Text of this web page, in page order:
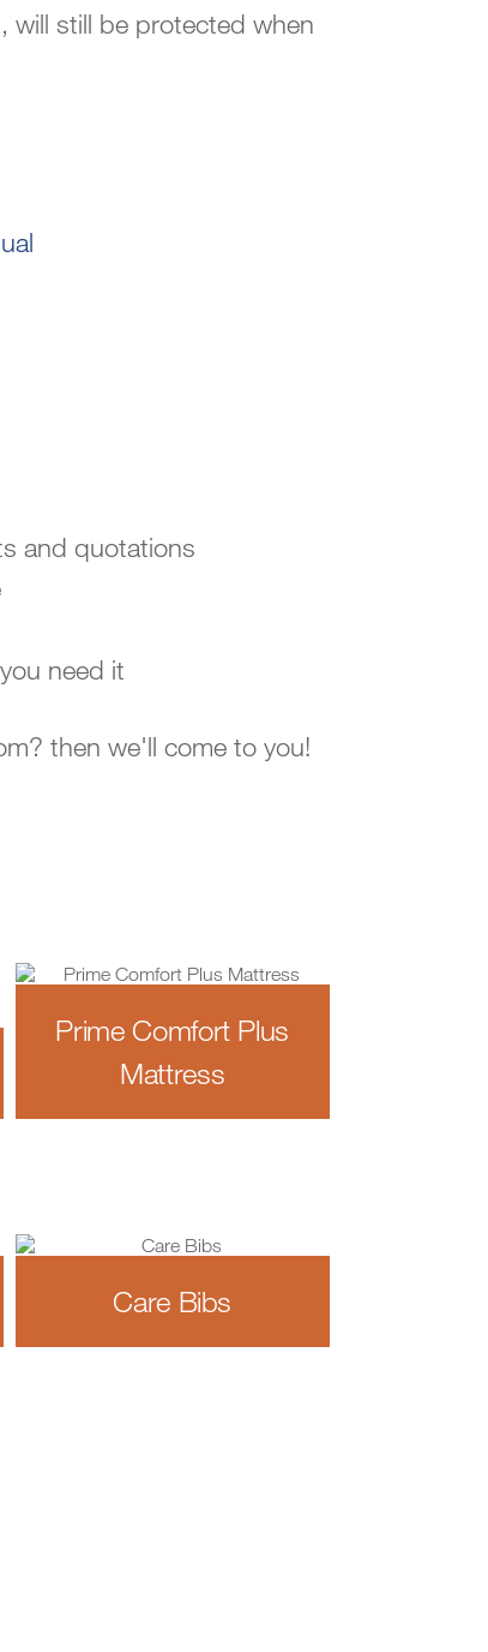
will still be protected when
and quotations
need it
then we'll come to you!
Prime Comfort Plus
Mattress
Care Bibs